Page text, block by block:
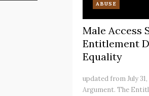
ABUSE
Male Access
Entitlement
Equality
updated from July
Argument. The